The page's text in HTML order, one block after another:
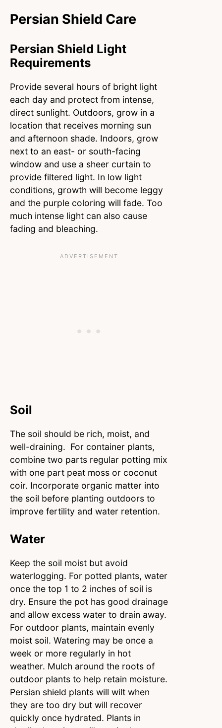
Persian Shield Care
Persian Shield Light
Requirements
Provide several hours of bright light
each day and protect from intense,
direct sunlight. Outdoors, grow in a
location that receives morning sun
and afternoon shade. Indoors, grow
next to an east- or south-facing
window and use a sheer curtain to
provide filtered light. In low light
conditions, growth will become leggy
and the purple coloring will fade. Too
much intense light can also cause
fading and bleaching.
Soil
The soil should be rich, moist, and
well-draining. For container plants,
combine two parts regular potting mix
with one part peat moss or coconut
coir. Incorporate organic matter into
the soil before planting outdoors to
improve fertility and water retention.
Water
Keep the soil moist but avoid
waterlogging. For potted plants, water
once the top 1 to 2 inches of soil is
dry. Ensure the pot has good drainage
and allow excess water to drain away.
For outdoor plants, maintain evenly
moist soil. Watering may be once a
week or more regularly in hot
weather. Mulch around the roots of
outdoor plants to help retain moisture.
Persian shield plants will wilt when
they are too dry but will recover
quickly once hydrated. Plants in